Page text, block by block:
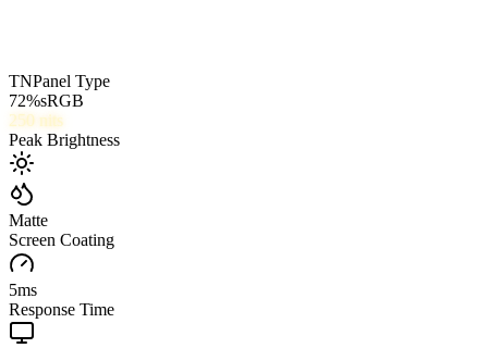
TNPanel Type
72%sRGB
250 nits
Peak Brightness
Matte
Screen Coating
5ms
Response Time